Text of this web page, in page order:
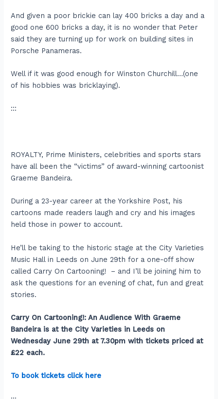
And given a poor brickie can lay 400 bricks a day and a
good one 600 bricks a day, it is no wonder that Peter
said they are turning up for work on building sites in
Porsche Panameras.
Well if it was good enough for Winston Churchill…(one
of his hobbies was bricklaying).
:::
ROYALTY, Prime Ministers, celebrities and sports stars
have all been the “victims” of award-winning cartoonist
Graeme Bandeira.
During a 23-year career at the Yorkshire Post, his
cartoons made readers laugh and cry and his images
held those in power to account.
He’ll be taking to the historic stage at the City Varieties
Music Hall in Leeds on June 29th for a one-off show
called Carry On Cartooning! – and I’ll be joining him to
ask the questions for an evening of chat, fun and great
stories.
Carry On Cartooning!: An Audience With Graeme
Bandeira is at the City Varieties in Leeds on
Wednesday June 29th at 7.30pm with tickets priced at
£22 each.
To book tickets click here